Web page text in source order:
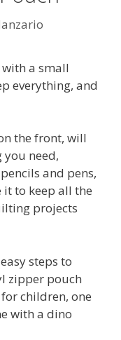
a small
everything, and
the front, will
need,
and pens,
to keep all the
projects
steps to
zipper pouch
children, one
with a dino